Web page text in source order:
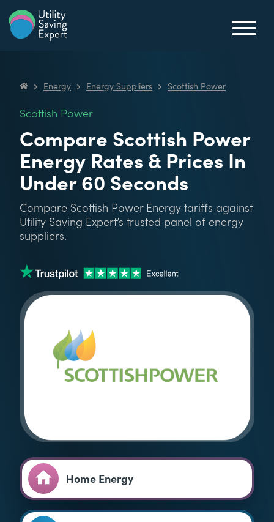
Utility Saving Expert
Energy Energy Suppliers Scottish Power
Scottish Power
Compare Scottish Power
Energy Rates & Prices In
Under 60 Seconds
Compare Scottish Power Energy tariffs against
Utility Saving Expert’s trusted panel of energy
suppliers.
Home Energy